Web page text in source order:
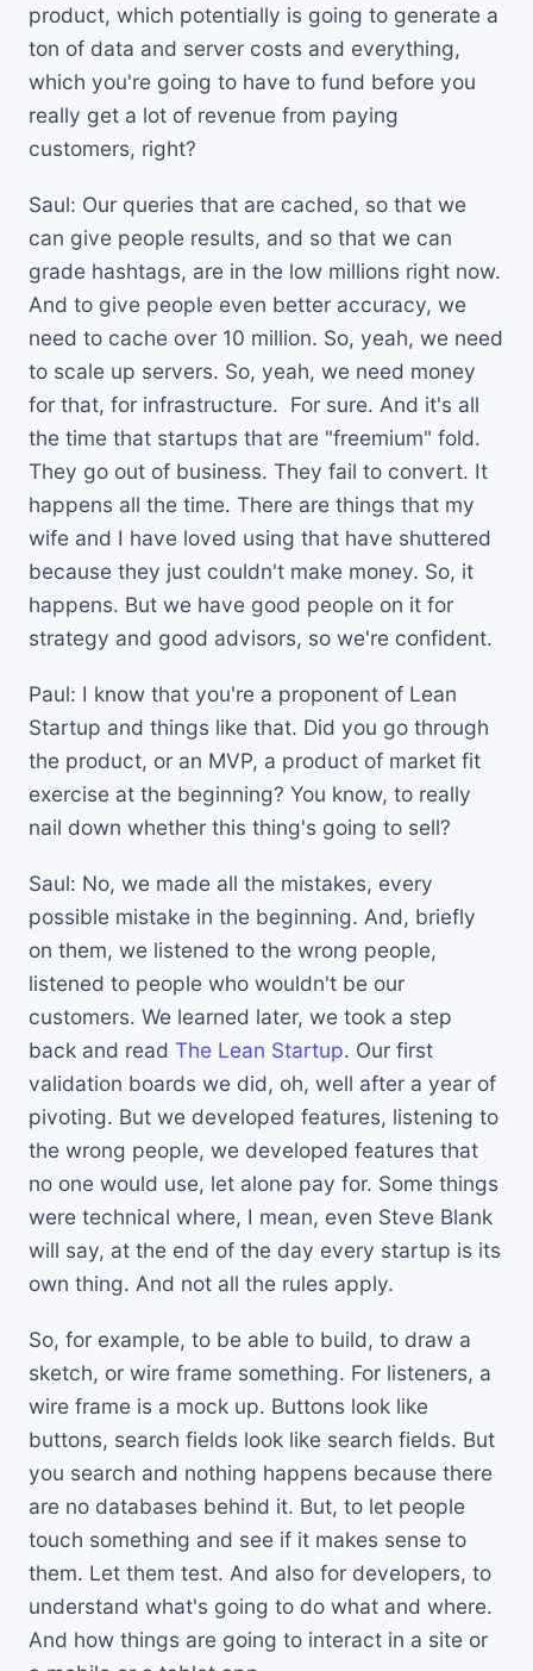
product, which potentially is going to generate a
ton of data and server costs and everything,
which you're going to have to fund before you
really get a lot of revenue from paying
customers, right?
Saul: Our queries that are cached, so that we
can give people results, and so that we can
grade hashtags, are in the low millions right now.
And to give people even better accuracy, we
need to cache over 10 million. So, yeah, we need
to scale up servers. So, yeah, we need money
for that, for infrastructure. For sure. And it's all
the time that startups that are "freemium" fold.
They go out of business. They fail to convert. It
happens all the time. There are things that my
wife and I have loved using that have shuttered
because they just couldn't make money. So, it
happens. But we have good people on it for
strategy and good advisors, so we're confident.
Paul: I know that you're a proponent of Lean
Startup and things like that. Did you go through
the product, or an MVP, a product of market fit
exercise at the beginning? You know, to really
nail down whether this thing's going to sell?
Saul: No, we made all the mistakes, every
possible mistake in the beginning. And, briefly
on them, we listened to the wrong people,
listened to people who wouldn't be our
customers. We learned later, we took a step
back and read The Lean Startup. Our first
validation boards we did, oh, well after a year of
pivoting. But we developed features, listening to
the wrong people, we developed features that
no one would use, let alone pay for. Some things
were technical where, I mean, even Steve Blank
will say, at the end of the day every startup is its
own thing. And not all the rules apply.
So, for example, to be able to build, to draw a
sketch, or wire frame something. For listeners, a
wire frame is a mock up. Buttons look like
buttons, search fields look like search fields. But
you search and nothing happens because there
are no databases behind it. But, to let people
touch something and see if it makes sense to
them. Let them test. And also for developers, to
understand what's going to do what and where.
And how things are going to interact in a site or